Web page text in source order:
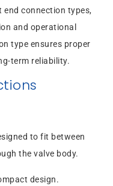
connection types,
and operational
type ensures proper
term reliability.
to fit between
the valve body.
design.